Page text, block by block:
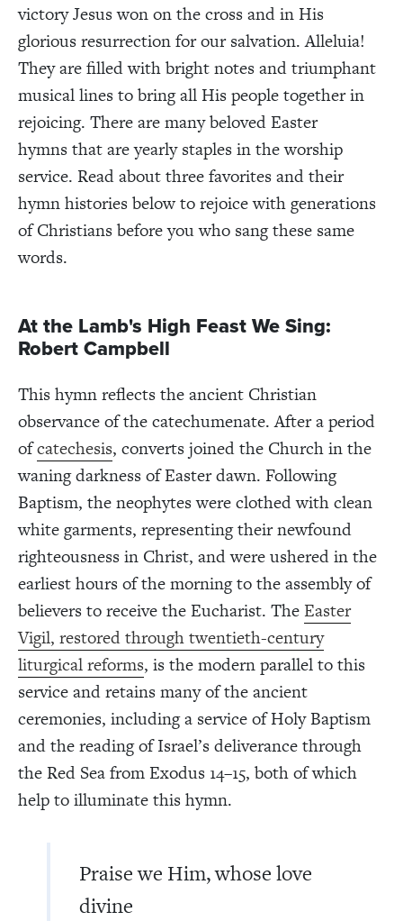
victory Jesus won on the cross and in His
glorious resurrection for our salvation. Alleluia!
They are filled with bright notes and triumphant
musical lines to bring all His people together in
rejoicing. There are many beloved Easter
hymnsthat are yearly staples in the worship
service. Read about three favorites and their
hymn histories below to rejoice with generations
of Christians before you who sang these same
words.
At the Lamb's High Feast We Sing:
Robert Campbell
This hymn reflects the ancient Christian
observance of the catechumenate. After a period
ofcatechesis, converts joined the Church in the
waning darkness of Easter dawn. Following
Baptism, the neophytes were clothed with clean
white garments, representing their newfound
righteousness in Christ, and were ushered in the
earliest hours of the morning to the assembly of
believers to receive the Eucharist. TheEaster
Vigil, restored through twentieth-century
liturgical reforms, is the modern parallel to this
service and retains many of the ancient
ceremonies, including a service of Holy Baptism
and the reading of Israel’s deliverance through
the Red Sea from Exodus 14–15, both of which
help to illuminate this hymn.
Praise we Him, whose love
divine